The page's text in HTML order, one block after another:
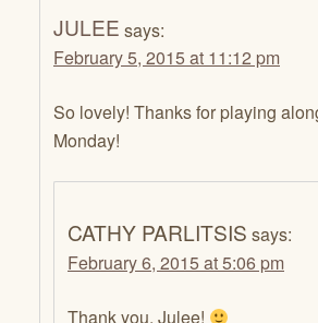
JULEE says:
February 5, 2015 at 11:12 pm
So lovely! Thanks for playing
Monday!
CATHY PARLITSIS says:
February 6, 2015 at 5:06 pm
Thank you, Julee!